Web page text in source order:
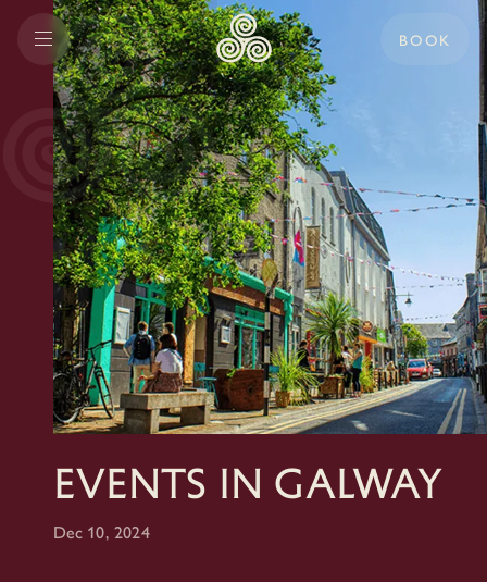
BOOK
Events In Galway
Dec 10, 2024